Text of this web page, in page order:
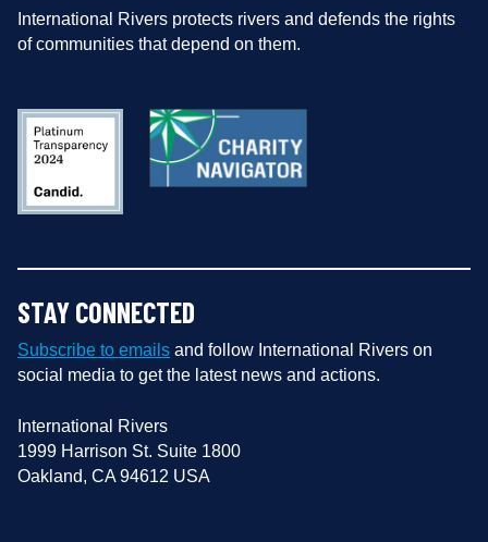
International Rivers protects rivers and defends the rights
of communities that depend on them.
STAY CONNECTED
Subscribe to emails and follow International Rivers on
social media to get the latest news and actions.
International Rivers
1999 Harrison St. Suite 1800
Oakland, CA 94612 USA